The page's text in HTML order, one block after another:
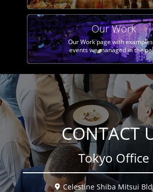
Our Work
Our Work page with
events we managed in the
CONTACT
Tokyo Office
Celestine Shiba Mitsui